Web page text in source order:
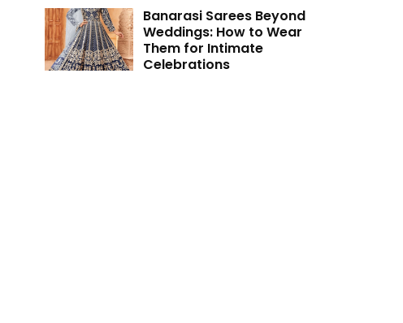
Banarasi Sarees Beyond
Weddings: How to Wear
Them for Intimate
Celebrations